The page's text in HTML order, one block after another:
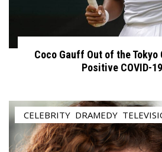
Coco Gauff Out of the Tokyo
Positive COVID-
CELEBRITY DRAMEDY